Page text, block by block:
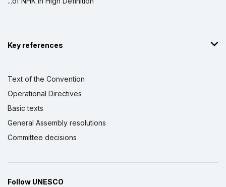
Key references
Text of the Convention
Operational Directives
Basic texts
General Assembly resolutions
Committee decisions
Follow UNESCO